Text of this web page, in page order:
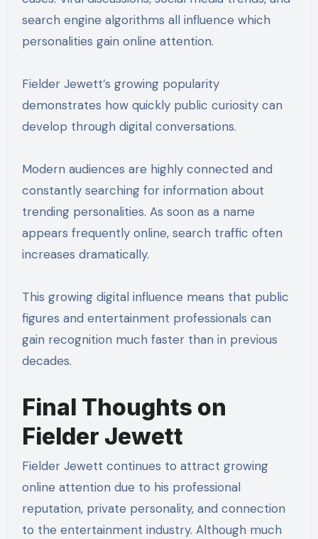
search engine algorithms all influence which
personalities gain online attention.
Fielder Jewett’s growing popularity
demonstrates how quickly public curiosity can
develop through digital conversations.
Modern audiences are highly connected and
constantly searching for information about
trending personalities. As soon as a name
appears frequently online, search traffic often
increases dramatically.
This growing digital influence means that public
figures and entertainment professionals can
gain recognition much faster than in previous
decades.
Final Thoughts on
Fielder Jewett
Fielder Jewett continues to attract growing
online attention due to his professional
reputation, private personality, and connection
to the entertainment industry. Although much